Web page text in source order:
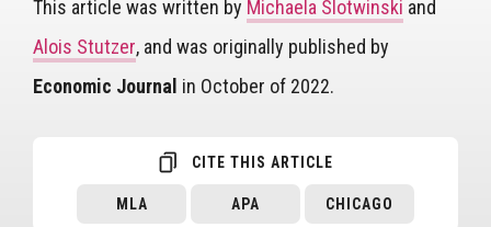
This article was written by Michaela Slotwinski and
Alois Stutzer, and was originally published by
Economic Journal in October of 2022.
CITE THIS ARTICLE
MLA APA CHICAGO